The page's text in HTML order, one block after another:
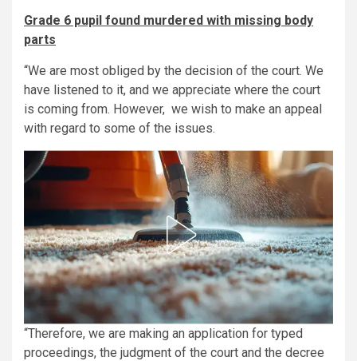
Grade 6 pupil found murdered with missing body
parts
“We are most obliged by the decision of the court. We
have listened to it, and we appreciate where the court
is coming from. However, we wish to make an appeal
with regard to some of the issues.
“Therefore, we are making an application for typed
proceedings, the judgment of the court and the decree